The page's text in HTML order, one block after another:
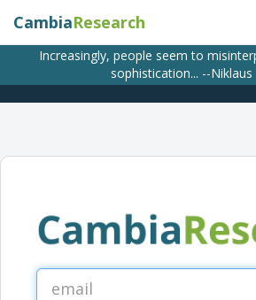
CambiaResearch
Increasingly, people seem to
sophistication... --Niklaus